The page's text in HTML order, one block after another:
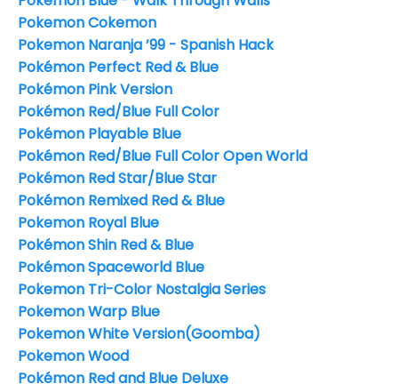
Pokemon Cokemon
Pokemon Naranja ’99 - Spanish Hack
Pokémon Perfect Red & Blue
Pokémon Pink Version
Pokémon Red/Blue Full Color
Pokémon Playable Blue
Pokémon Red/Blue Full Color Open World
Pokémon Red Star/Blue Star
Pokémon Remixed Red & Blue
Pokemon Royal Blue
Pokémon Shin Red & Blue
Pokémon Spaceworld Blue
Pokemon Tri-Color Nostalgia Series
Pokemon Warp Blue
Pokemon White Version(Goomba)
Pokemon Wood
Pokémon Red and Blue Deluxe